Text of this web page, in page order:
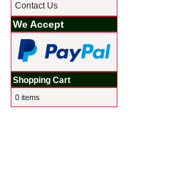
Contact Us
We Accept
Shopping Cart
0 items